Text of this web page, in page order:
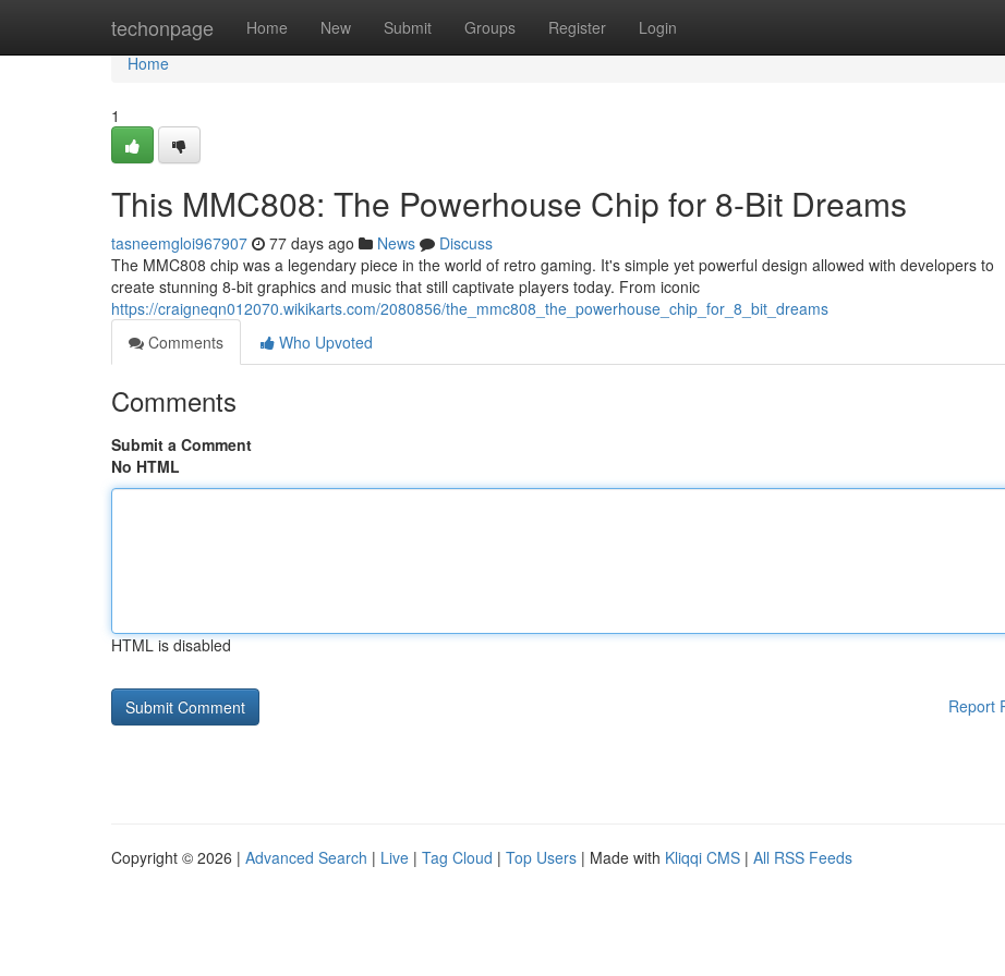
techonpage Home New Submit Groups Register Login
Home
Home
1
This MMC808: The Powerhouse Chip for 8-Bit Dreams
tasneemgloi967907 77 days ago News
Discuss
The MMC808 chip was a legendary piece in the world of retro gaming. It's simple yet powerful design allowed with developers to
create stunning 8-bit graphics and music that still captivate players today. From iconic
https://craigneqn012070.wikikarts.com/2080856/the_mmc808_the_powerhouse_chip_for_8_bit_dreams
Comments
Who Upvoted
Comments
Submit a Comment
No HTML
HTML is disabled
Report
Copyright © 2026 | Advanced Search | Live | Tag Cloud | Top Users | Made with Kliqqi CMS | All RSS Feeds